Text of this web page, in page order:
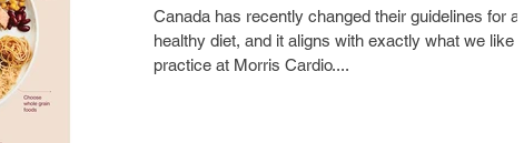
Canada has recently changed their guidelines for a
healthy diet, and it aligns with exactly what we like to
practice at Morris Cardio....